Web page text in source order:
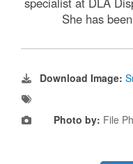
She has
Download Image:
Photo by: File